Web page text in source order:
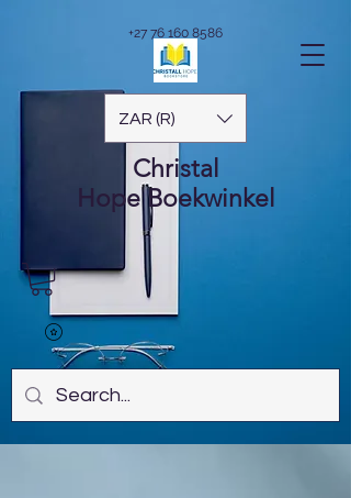
ZAR (R)
Christal
Hope Boekwinkel
+27 76 160 8586